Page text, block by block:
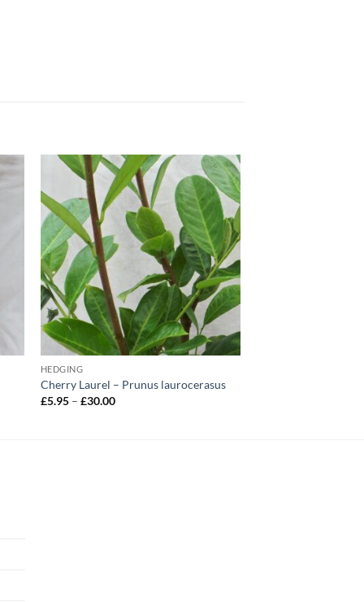
HEDGING
Cherry Laurel – Prunus laurocerasus
£5.95 – £30.00Price